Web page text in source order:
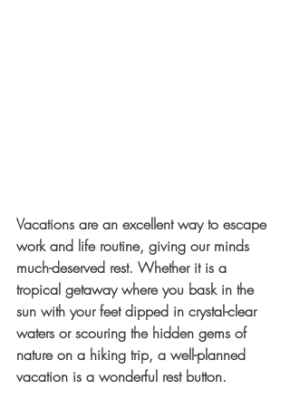
Vacations are an excellent way to escape
work and life routine, giving our minds
much-deserved rest. Whether it is a
tropical getaway where you bask in the
sun with your feet dipped in crystal-clear
waters or scouring the hidden gems of
nature on a hiking trip, a well-planned
vacation is a wonderful rest button.